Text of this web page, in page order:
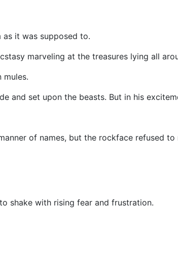
as it was supposed to.
marveling at the treasures lying all
mules.
and set upon the beasts. But in his
of names, but the rockface refused to
shake with rising fear and frustration.